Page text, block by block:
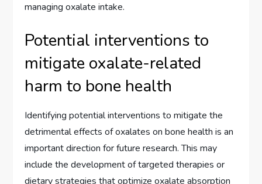
managing oxalate intake.
Potential interventions to
mitigate oxalate-related
harm to bone health
Identifying potential interventions to mitigate the
detrimental effects of oxalates on bone health is an
important direction for future research. This may
include the development of targeted therapies or
dietary strategies that optimize oxalate absorption